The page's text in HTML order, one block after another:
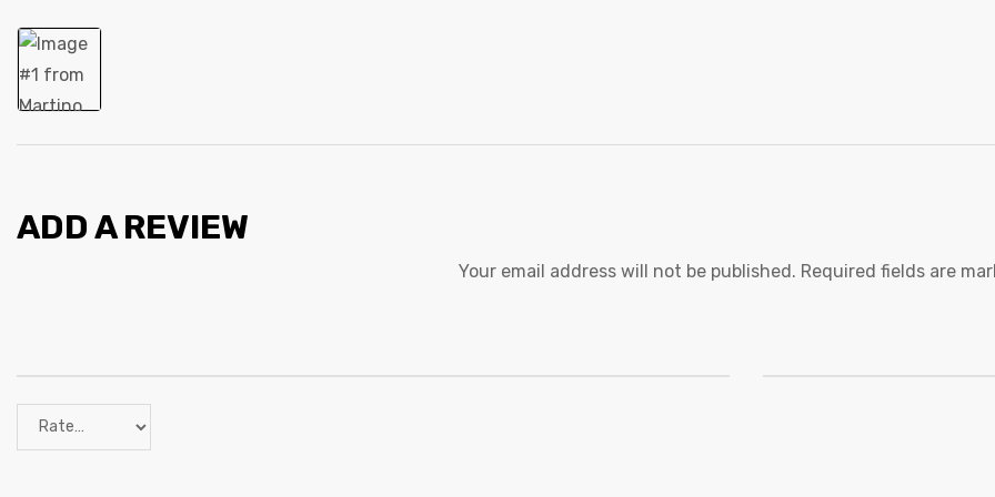
ADD A REVIEW
Your email address will not be published. Required fields are